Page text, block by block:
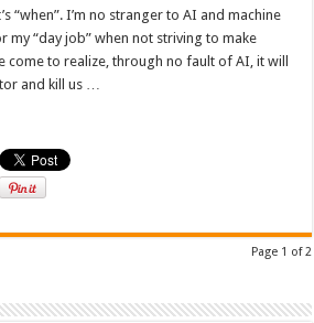
“when”. I’m no stranger to AI and machine
my “day job” when not striving to make
come to realize, through no fault of AI, it will
and kill us …
Page 1 of 2